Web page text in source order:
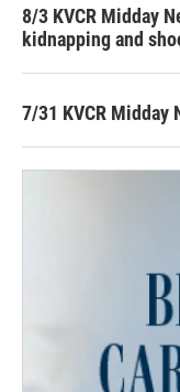
8/3 KVCR Midday
kidnapping and
7/31 KVCR Midday